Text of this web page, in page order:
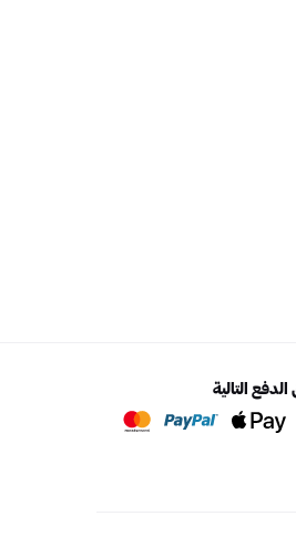
التالية